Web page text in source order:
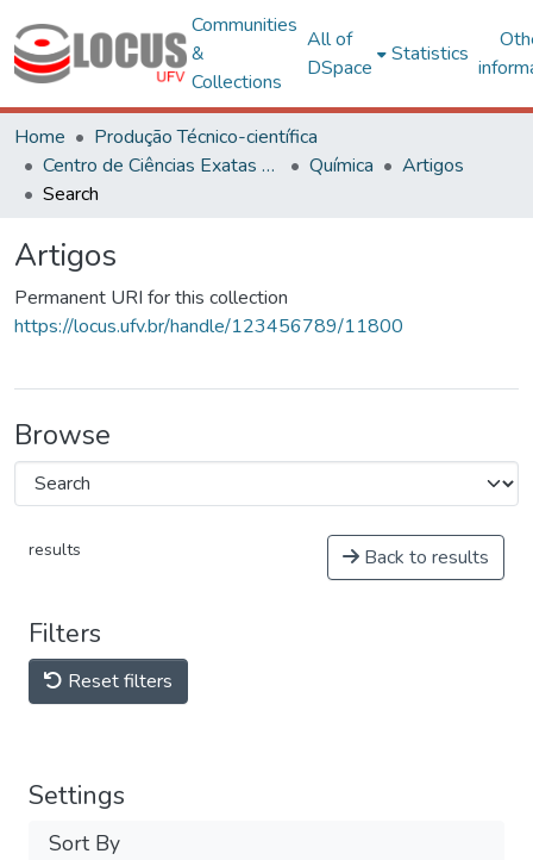
Communities
&
Collections
All of
DSpace
Statistics
Home
Produção Técnico-científica
Centro de Ciências Exatas e Tecnológicas
Química
Artigos
Search
Artigos
Permanent URI for this collection
https://locus.ufv.br/handle/123456789/11800
Browse
results Back to results
Filters
Reset filters
Settings
Sort By